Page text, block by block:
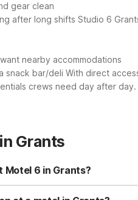
gear clean
after long shifts Studio 6
nearby accommodations
snack bar/deli With direct
crews need day after day.
Grants
Motel 6 in Grants?
Avenue offers free Wi-Fi in all
rooms include convenient